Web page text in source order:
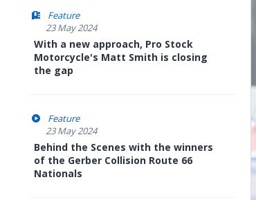
Feature
23 May 2024
With a new approach, Pro Stock
Motorcycle's Matt Smith is closing
the gap
Feature
23 May 2024
Behind the Scenes with the winners
of the Gerber Collision Route 66
Nationals